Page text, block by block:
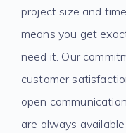
project size and
means you get
need it. Our
customer
open
are always